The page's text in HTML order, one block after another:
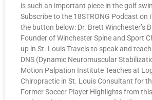
is such an important piece in the golf
Subscribe to the 18STRONG Podcast on
the button below: Dr. Brett Winchester’s
Founder of Winchester Spine and Sport
up in St. Louis Travels to speak and
DNS (Dynamic Neuromuscular
Motion Palpation Institute Teaches at
Chiropractic in St. Louis Consultant for
Former Soccer Player Highlights from